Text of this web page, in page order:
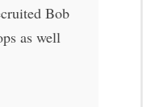
Bob
as well